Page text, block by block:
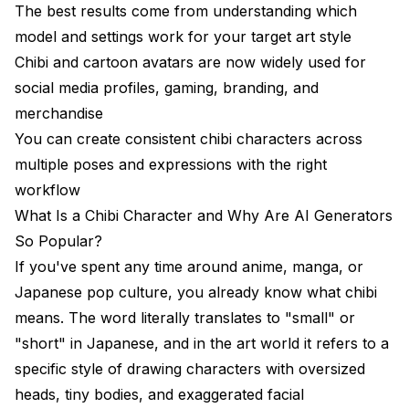
characters?
same chibi character in different poses?
Can AI chibi generators create animated
characters?
What resolution should I use for AI chibi art?
How do the "toon me" and "photo to cartoon" AI
apps compare to full generation tools?
What makes a good prompt for AI chibi character
generation?
Final Thoughts
The best results come from understanding which
model and settings work for your target art style
Chibi and cartoon avatars are now widely used for
social media profiles, gaming, branding, and
merchandise
You can create consistent chibi characters across
multiple poses and expressions with the right
workflow
What Is a Chibi Character and Why Are AI Generators
So Popular?
If you've spent any time around anime, manga, or
Japanese pop culture, you already know what chibi
means. The word literally translates to "small" or
"short" in Japanese, and in the art world it refers to a
specific style of drawing characters with oversized
heads, tiny bodies, and exaggerated facial